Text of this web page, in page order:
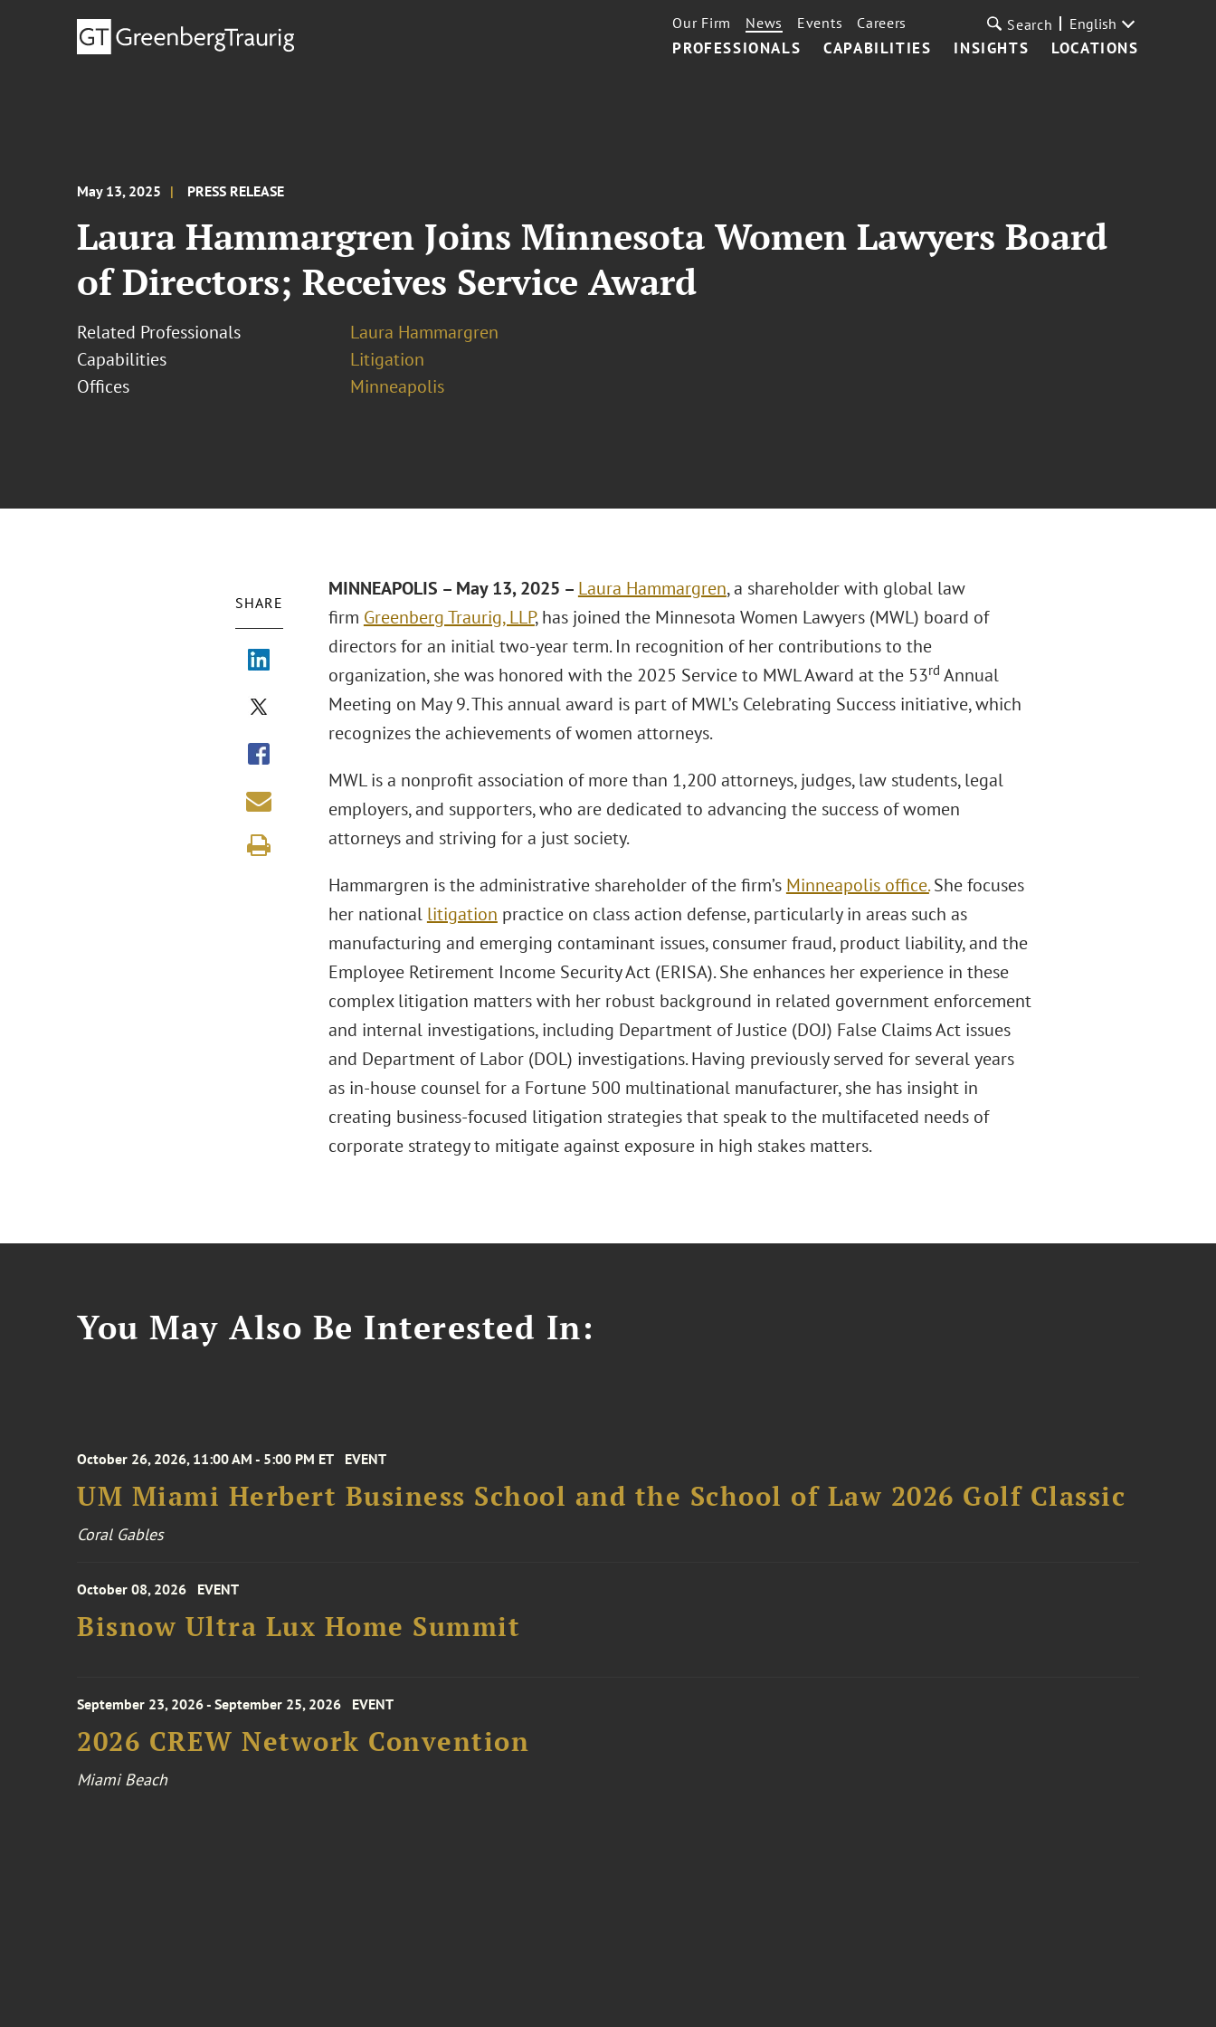
PROFESSIONALS CAPABILITIES INSIGHTS LOCATIONS
Our Firm News Events Careers Search English
May 13, 2025 PRESS RELEASE
Laura Hammargren Joins Minnesota Women Lawyers Board
of Directors; Receives Service Award
Related Professionals
Laura Hammargren
Capabilities
Litigation
Offices
Minneapolis
SHARE
MINNEAPOLIS – May 13, 2025 – Laura Hammargren, a shareholder with global law
firm Greenberg Traurig, LLP, has joined the Minnesota Women Lawyers (MWL) board of
directors for an initial two-year term. In recognition of her contributions to the
organization, she was honored with the 2025 Service to MWL Award at the 53rd Annual
Meeting on May 9. This annual award is part of MWL’s Celebrating Success initiative, which
recognizes the achievements of women attorneys.
MWL is a nonprofit association of more than 1,200 attorneys, judges, law students, legal
employers, and supporters, who are dedicated to advancing the success of women
attorneys and striving for a just society.
Hammargren is the administrative shareholder of the firm’s Minneapolis office.She focuses
her national litigation practice on class action defense, particularly in areas such as
manufacturing and emerging contaminant issues, consumer fraud, product liability, and the
Employee Retirement Income Security Act (ERISA). She enhances her experience in these
complex litigation matters with her robust background in related government enforcement
and internal investigations, including Department of Justice (DOJ) False Claims Act issues
and Department of Labor (DOL) investigations. Having previously served for several years
as in-house counsel for a Fortune 500 multinational manufacturer, she has insight in
creating business-focused litigation strategies that speak to the multifaceted needs of
corporate strategy to mitigate against exposure in high stakes matters.
You May Also Be Interested In:
October 26, 2026, 11:00 AM - 5:00 PM ET EVENT
UM Miami Herbert Business School and the School of Law 2026 Golf Classic
Coral Gables
October 08, 2026 EVENT
Bisnow Ultra Lux Home Summit
September 23, 2026 - September 25, 2026 EVENT
2026 CREW Network Convention
Miami Beach